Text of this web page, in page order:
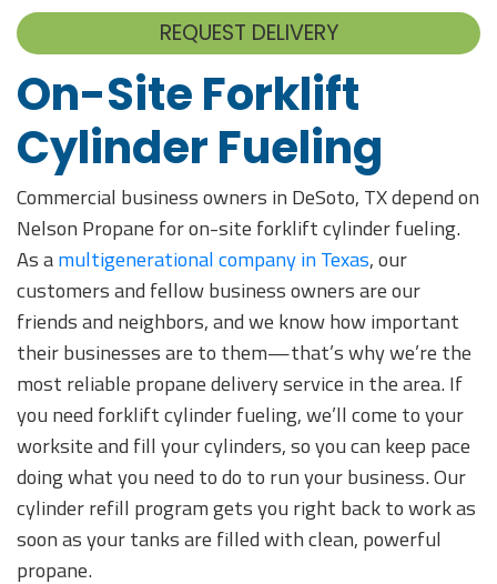
REQUEST DELIVERY
On-Site Forklift
Cylinder Fueling
Commercial business owners in DeSoto, TX depend on
Nelson Propane for on-site forklift cylinder fueling.
As amultigenerational company in Texas, our
customers and fellow business owners are our
friends and neighbors, and we know how important
their businesses are to them—that’s why we’re the
most reliable propane delivery service in the area. If
you need forklift cylinder fueling, we’ll come to your
worksite and fill your cylinders, so you can keep pace
doing what you need to do to run your business. Our
cylinder refill program gets you right back to work as
soon as your tanks are filled with clean, powerful
propane.